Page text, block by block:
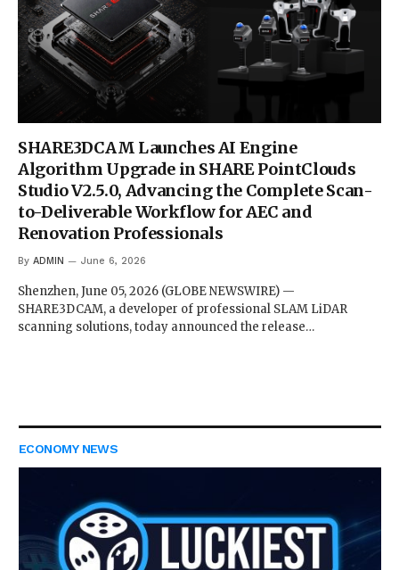
SHARE3DCAM Launches AI Engine
Algorithm Upgrade in SHARE PointClouds
Studio V2.5.0, Advancing the Complete Scan-
to-Deliverable Workflow for AEC and
Renovation Professionals
By ADMIN June 6, 2026
Shenzhen, June 05, 2026 (GLOBE NEWSWIRE) —
SHARE3DCAM, a developer of professional SLAM LiDAR
scanning solutions, today announced the release…
ECONOMY NEWS